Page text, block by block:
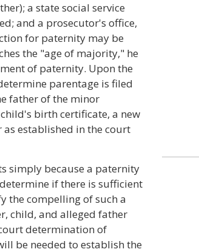
a state social service
and a prosecutor's office,
for paternity may be
the "age of majority," he
of paternity. Upon the
parentage is filed
father of the minor
birth certificate, a new
established in the court
simply because a paternity
if there is sufficient
the compelling of such a
child, and alleged father
determination of
be needed to establish the